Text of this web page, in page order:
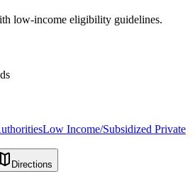
low-income eligibility guidelines.
Low Income/Subsidized Private
Directions